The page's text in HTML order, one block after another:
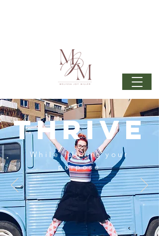
thrive
Whilefulfillingyour
purpose